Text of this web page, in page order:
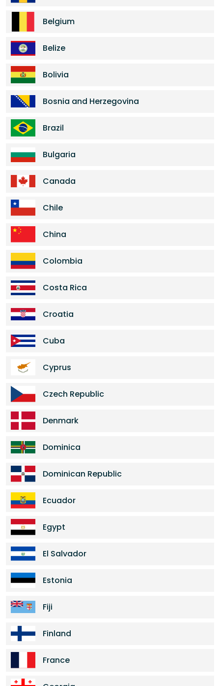
Belgium
Belize
Bolivia
Bosnia and Herzegovina
Brazil
Bulgaria
Canada
Chile
China
Colombia
Costa Rica
Croatia
Cuba
Cyprus
Czech Republic
Denmark
Dominica
Dominican Republic
Ecuador
Egypt
El Salvador
Estonia
Fiji
Finland
France